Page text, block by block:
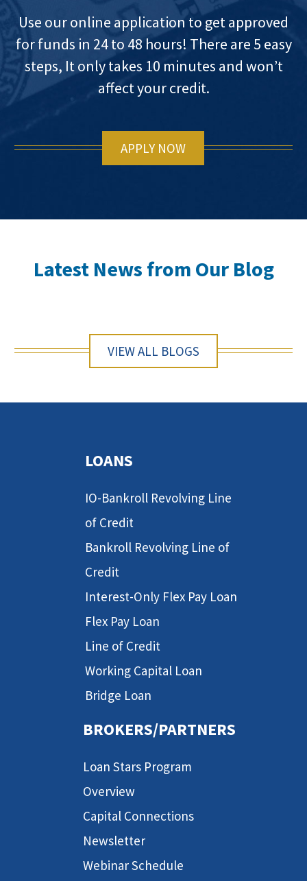
Use our online application to get approved
for funds in 24 to 48 hours! There are 5 easy
steps, It only takes 10 minutes and won’t
affect your credit.
APPLY NOW
Latest News from Our Blog
VIEW ALL BLOGS
LOANS
IO-Bankroll Revolving Line
of Credit
Bankroll Revolving Line of
Credit
Interest-Only Flex Pay Loan
Flex Pay Loan
Line of Credit
Working Capital Loan
Bridge Loan
BROKERS/PARTNERS
Loan Stars Program
Overview
Capital Connections
Newsletter
Webinar Schedule